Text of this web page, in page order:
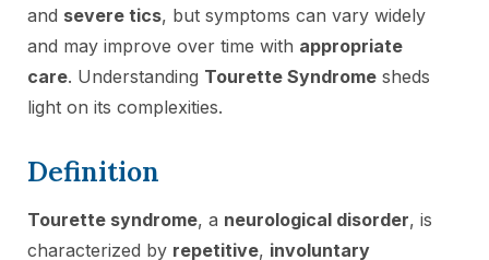
and severe tics, but symptoms can vary widely
and may improve over time with appropriate
care. Understanding Tourette Syndrome sheds
light on its complexities.
Definition
Tourette syndrome, a neurological disorder, is
characterized by repetitive, involuntary